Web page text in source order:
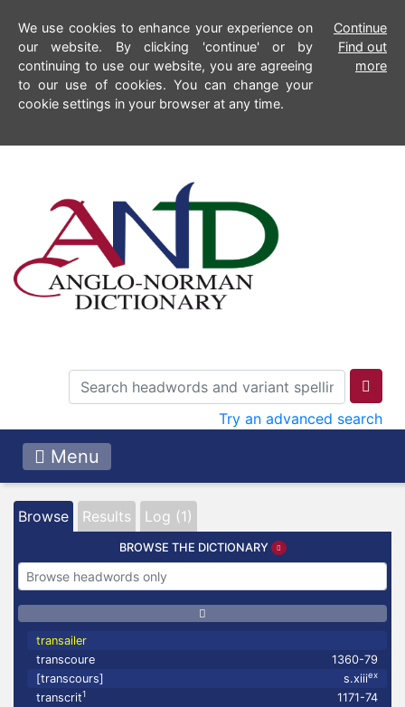
We use cookies to enhance your experience on
our website. By clicking 'continue' or by
continuing to use our website, you are agreeing
to our use of cookies. You can change your
cookie settings in your browser at any time.
Continue
Find out
more
Try an advanced search
Menu
Browse Results Log (1)
BROWSE THE DICTIONARY
transailer
transcoure
1360-79
[transcours]
s.xiiiex
transcrit1
1171-74